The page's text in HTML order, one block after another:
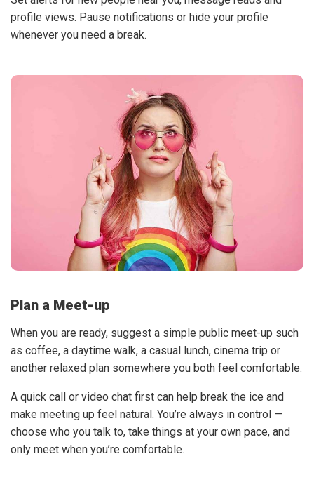
profile views. Pause notifications or hide your profile
whenever you need a break.
Plan a Meet-up
When you are ready, suggest a simple public meet-up such
as coffee, a daytime walk, a casual lunch, cinema trip or
another relaxed plan somewhere you both feel comfortable.
A quick call or video chat first can help break the ice and
make meeting up feel natural. You’re always in control —
choose who you talk to, take things at your own pace, and
only meet when you’re comfortable.